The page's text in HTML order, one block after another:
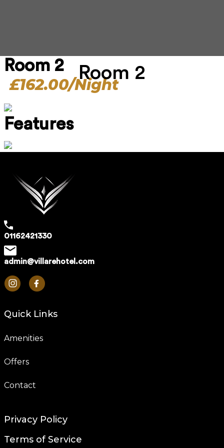
Room 2
Room 2
£162.00/Night
Features
01162421330
admin@villarehotel.com
Quick Links
Amenities
Offers
Contact
Privacy Policy
Terms of Service